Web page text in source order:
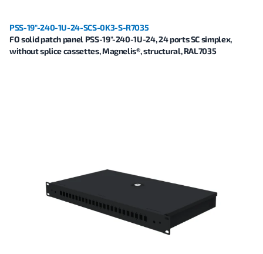
PSS-19"-240-1U-24-SCS-0K3-S-R7035
FO solid patch panel PSS-19"-240-1U-24, 24 ports SC simplex,
without splice cassettes, Magnelis®, structural, RAL7035